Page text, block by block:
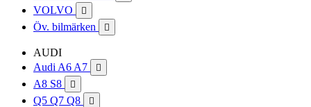
VOLVO 
Öv. bilmärken 
AUDI
Audi A6 A7

A8 S8 
Q5 Q7 Q8 